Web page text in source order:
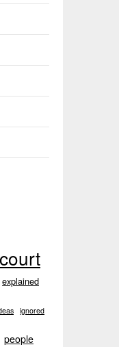
court
explained
ignored
people